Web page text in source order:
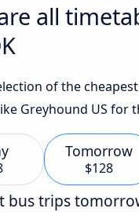
all
of the
Greyhound US for
Tomorrow
$128
bus trips